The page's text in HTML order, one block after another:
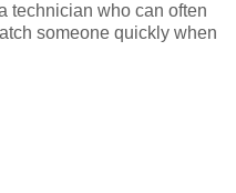
technician who can often
someone quickly when